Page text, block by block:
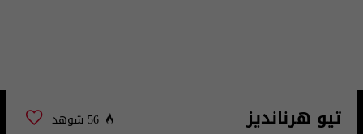
تيو هرنانديز 56 شوهد